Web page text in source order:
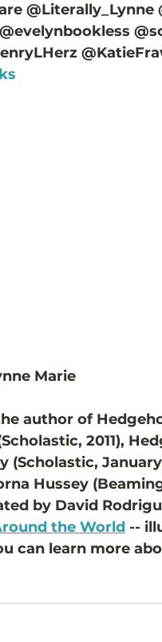
Marie
author of
2011),
(Scholastic,
Hussey
by David
the World --
can learn more